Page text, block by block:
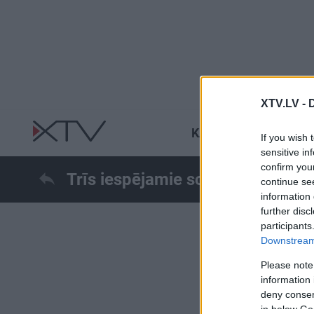
XTV.LV -
If you wish
sensitive
confirm
continue
information
further
Please
information
deny
in below
KARŠ UKRAINĀ
Trīs iespējamie scenāriji